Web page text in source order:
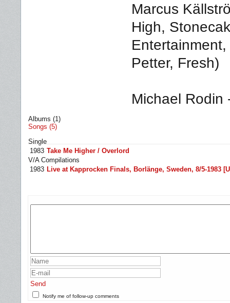
Marcus
High,
Petter, Fresh)
Michael Rodin
Albums (1)
Songs (5)
Single
1983 Take Me Higher / Overlord
V/A Compilations
1983 Live at Kapprocken Finals, Borlänge, Sweden, 8/5-1983
Send
Notify me of follow-up comments